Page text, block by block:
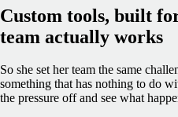
Custom tools, built
team actually works
So she set her team the same
something that has nothing to do
the pressure off and see what